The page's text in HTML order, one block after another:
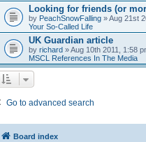
Looking for friends (or
by PeachSnowFalling» Aug 21st
Your So-Called Life
UK Guardian article
by richard» Aug 10th 2011, 1:58
MSCL References In The Media
Go to advanced search
Board index